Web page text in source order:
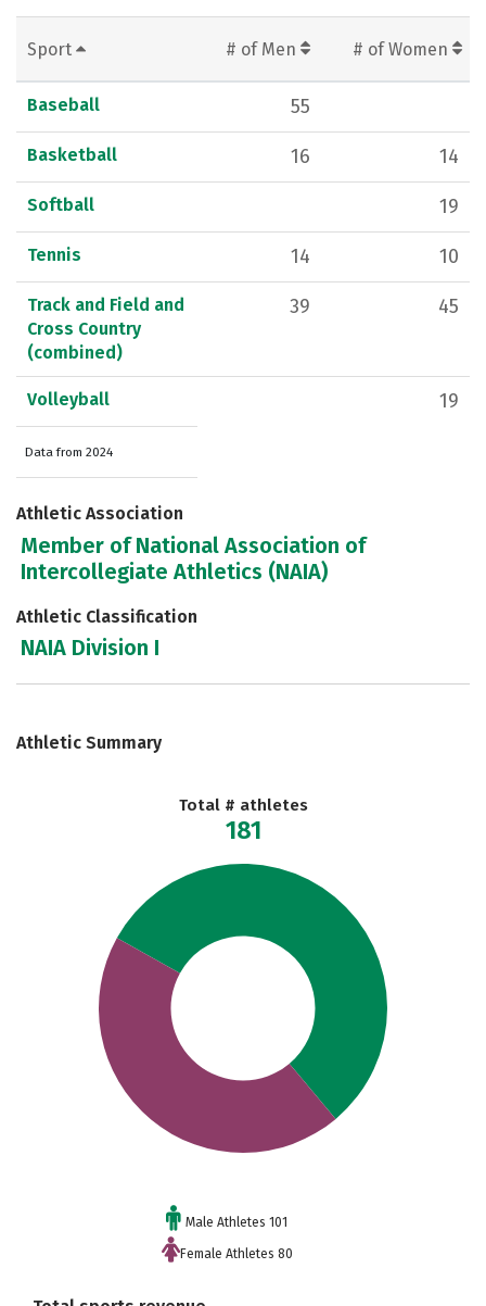
Sport # of Men # of Women
Baseball 55
Basketball 16 14
Softball 19
Tennis 14 10
Track and Field and
Cross Country
(combined)
39 45
Volleyball 19
Data from 2024
Athletic Association
Member of National Association of
Intercollegiate Athletics (NAIA)
Athletic Classification
NAIA Division I
Athletic Summary
Total # athletes
181
Male Athletes 101
Female Athletes 80